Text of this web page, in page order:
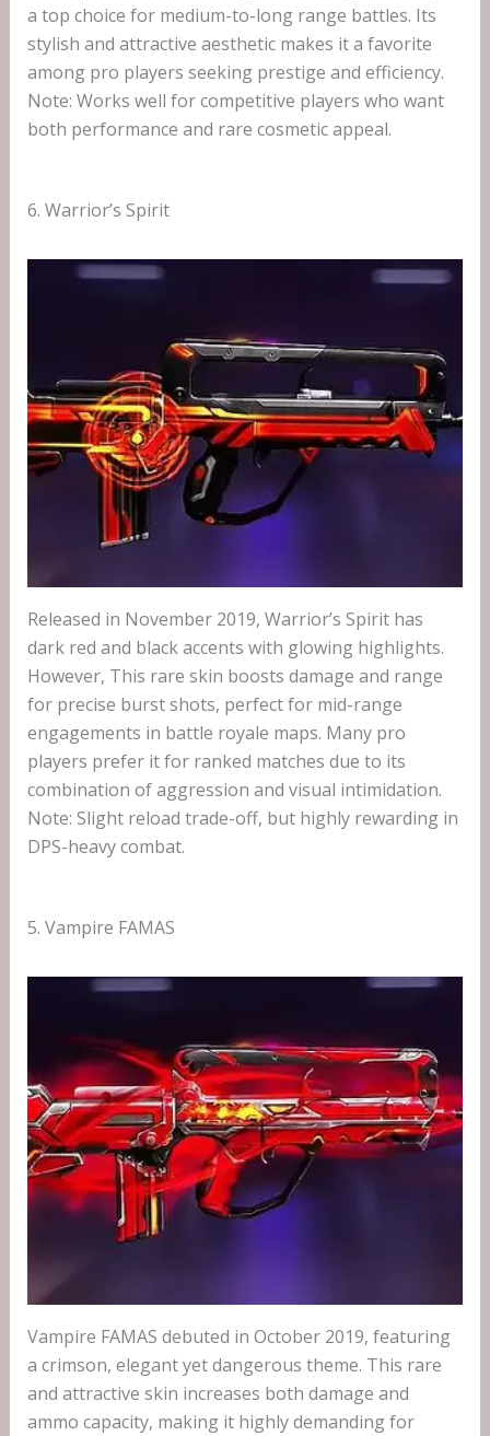
a top choice for medium-to-long range battles. Its
stylish and attractive aesthetic makes it a favorite
among pro players seeking prestige and efficiency.
Note: Works well for competitive players who want
both performance and rare cosmetic appeal.
6. Warrior’s Spirit
Released in November 2019, Warrior’s Spirit has
dark red and black accents with glowing highlights.
However, This rare skin boosts damage and range
for precise burst shots, perfect for mid-range
engagements in battle royale maps. Many pro
players prefer it for ranked matches due to its
combination of aggression and visual intimidation.
Note: Slight reload trade-off, but highly rewarding in
DPS-heavy combat.
5. Vampire FAMAS
Vampire FAMAS debuted in October 2019, featuring
a crimson, elegant yet dangerous theme. This rare
and attractive skin increases both damage and
ammo capacity, making it highly demanding for